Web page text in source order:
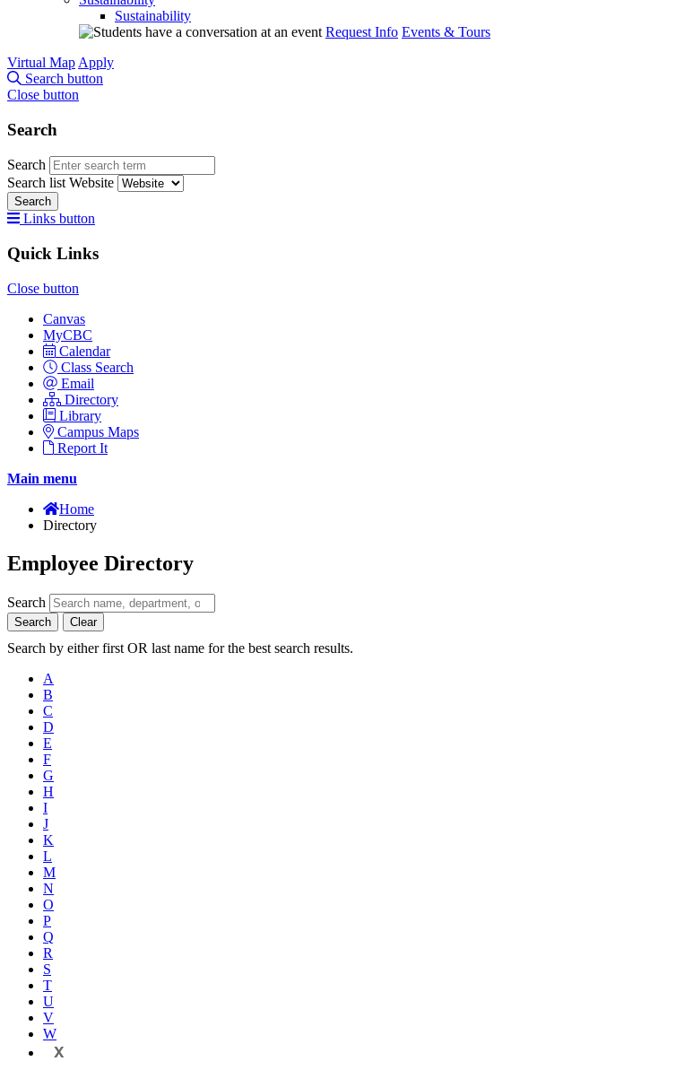
Sustainability
Request Info Events & Tours
Virtual Map Apply
Search button
Close button
Search
Search
Search list Website
Search
Links button
Quick Links
Close button
Canvas
MyCBC
Calendar
Class Search
Email
Directory
Library
Campus Maps
Report It
Main menu
Home
Directory
Employee Directory
Search
Search Clear
Search by either first OR last name for the best search results.
A
B
C
D
E
F
G
H
I
J
K
L
M
N
O
P
Q
R
S
T
U
V
W
X